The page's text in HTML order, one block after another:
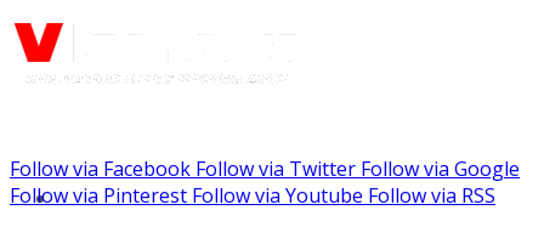
Call us: (888) 924-5848
Follow via Facebook Follow via Twitter Follow via Google
Follow via Pinterest Follow via Youtube Follow via RSS